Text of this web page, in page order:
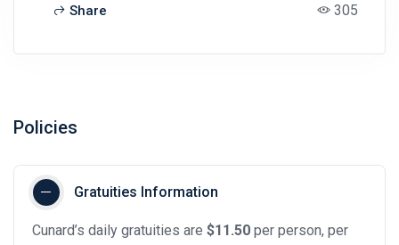
Share 305
Policies
Gratuities Information
Cunard’s daily gratuities are $11.50 per person, per